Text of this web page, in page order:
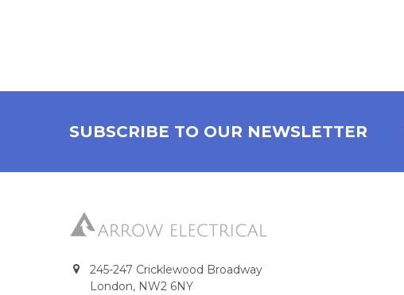
SUBSCRIBE TO OUR NEWSLETTER
245-247 Cricklewood Broadway
London, NW2 6NY